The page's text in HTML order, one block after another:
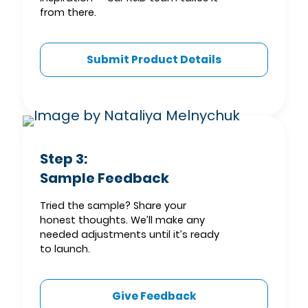
from there.
Submit Product Details
Step 3:
Sample Feedback
Tried the sample? Share your
honest thoughts. We’ll make any
needed adjustments until it’s ready
to launch.
Give Feedback